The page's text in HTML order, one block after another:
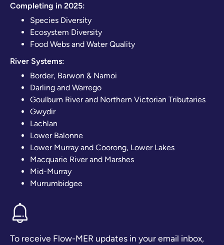
Completing in 2025:
Species Diversity
Ecosystem Diversity
Food Webs and Water Quality
River Systems:
Border, Barwon & Namoi
Darling and Warrego
Goulburn River and Northern Victorian Tributaries
Gwydir
Lachlan
Lower Balonne
Lower Murray and Coorong, Lower Lakes
Macquarie River and Marshes
Mid-Murray
Murrumbidgee
To receive Flow-MER updates in your email inbox,